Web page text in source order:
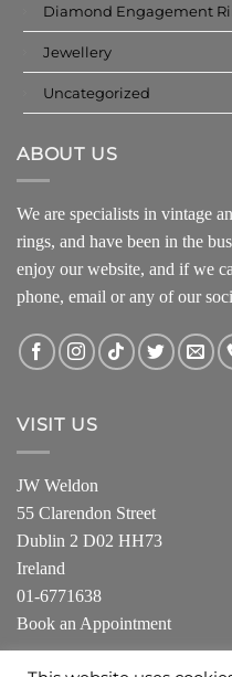
Diamond Engagement
Jewellery
Uncategorized
ABOUT US
We are specialists in vintage
rings, and have been in the
enjoy our website, and if we
phone, email or any of our
VISIT US
JW Weldon
55 Clarendon Street
Dublin 2 D02 HH73
Ireland
01-6771638
Book an Appointment